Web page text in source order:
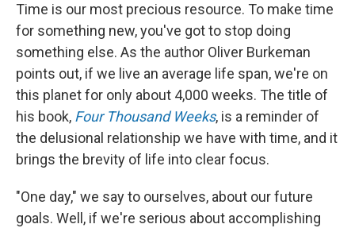
Time is our most precious resource. To make time
for something new, you've got to stop doing
something else. As the author Oliver Burkeman
points out, if we live an average life span, we're on
this planet for only about 4,000 weeks. The title of
his book, Four Thousand Weeks, is a reminder of
the delusional relationship we have with time, and it
brings the brevity of life into clear focus.
"One day," we say to ourselves, about our future
goals. Well, if we're serious about accomplishing